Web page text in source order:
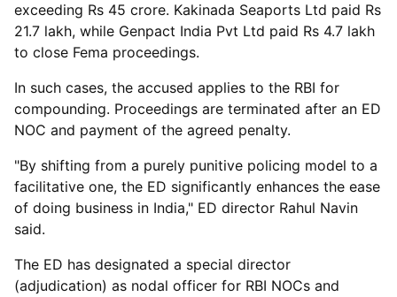
exceeding Rs 45 crore. Kakinada Seaports Ltd paid Rs
21.7 lakh, while Genpact India Pvt Ltd paid Rs 4.7 lakh
to close Fema proceedings.
In such cases, the accused applies to the RBI for
compounding. Proceedings are terminated after an ED
NOC and payment of the agreed penalty.
"By shifting from a purely punitive policing model to a
facilitative one, the ED significantly enhances the ease
of doing business in India," ED director Rahul Navin
said.
The ED has designated a special director
(adjudication) as nodal officer for RBI NOCs and